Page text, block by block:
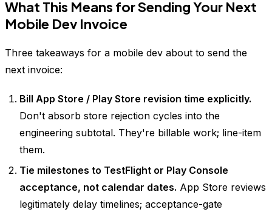
What This Means for Sending Your Next
Mobile Dev Invoice
Three takeaways for a mobile dev about to send the
next invoice:
Bill App Store / Play Store revision time explicitly.
Don't absorb store rejection cycles into the
engineering subtotal. They're billable work; line-item
them.
Tie milestones to TestFlight or Play Console
acceptance, not calendar dates. App Store reviews
legitimately delay timelines; acceptance-gate